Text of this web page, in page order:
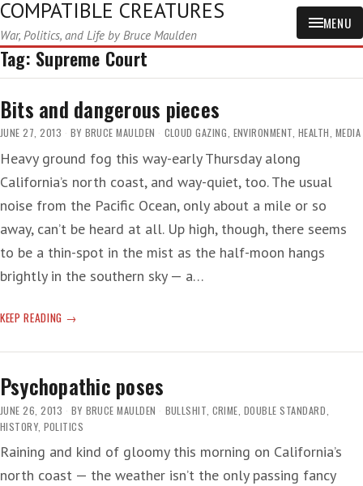
COMPATIBLE CREATURES
War, Politics, and Life by Bruce Maulden
MENU
Tag: Supreme Court
Bits and dangerous pieces
JUNE 27, 2013 BY BRUCE MAULDEN CLOUD GAZING, ENVIRONMENT, HEALTH, MEDIA
Heavy ground fog this way-early Thursday along
California’s north coast, and way-quiet, too. The usual
noise from the Pacific Ocean, only about a mile or so
away, can’t be heard at all. Up high, though, there seems
to be a thin-spot in the mist as the half-moon hangs
brightly in the southern sky — a…
KEEP READING BITS
DANGEROUS
Psychopathic poses
JUNE 26, 2013 BY BRUCE MAULDEN BULLSHIT CRIME DOUBLE STANDARD
HISTORY, POLITICS
Raining and kind of gloomy this morning on California’s
north coast — the weather isn’t the only passing fancy